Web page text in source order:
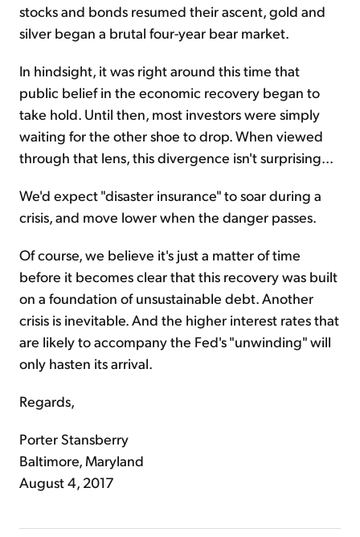
stocks and bonds resumed their ascent, gold and
silver began a brutal four-year bear market.
In hindsight, it was right around this time that
public belief in the economic recovery began to
take hold. Until then, most investors were simply
waiting for the other shoe to drop. When viewed
through that lens, this divergence isn't surprising...
We'd expect "disaster insurance" to soar during a
crisis, and move lower when the danger passes.
Of course, we believe it's just a matter of time
before it becomes clear that this recovery was built
on a foundation of unsustainable debt. Another
crisis is inevitable. And the higher interest rates that
are likely to accompany the Fed's "unwinding" will
only hasten its arrival.
Regards,
Porter Stansberry
Baltimore, Maryland
August 4, 2017